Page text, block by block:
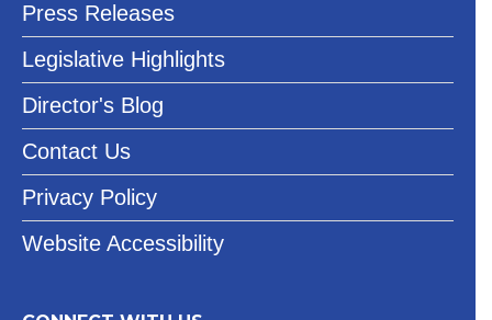
Press Releases
Legislative Highlights
Director's Blog
Contact Us
Privacy Policy
Website Accessibility